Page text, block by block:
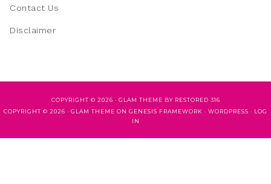
Contact Us
Disclaimer
COPYRIGHT © 2026 · GLAM THEME BY RESTORED 316
COPYRIGHT © 2026 · GLAM THEME ON GENESIS FRAMEWORK · WORDPRESS · LOG
IN